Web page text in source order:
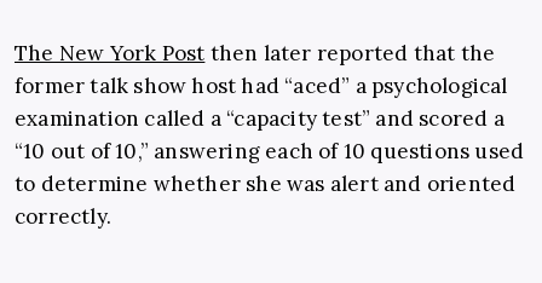
The New York Post then later reported that the
former talk show host had “aced” a psychological
examination called a “capacity test” and scored a
“10 out of 10,” answering each of 10 questions used
to determine whether she was alert and oriented
correctly.